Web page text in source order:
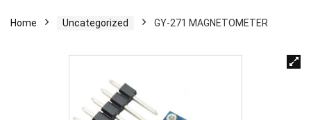
Home Uncategorized GY-271 MAGNETOMETER